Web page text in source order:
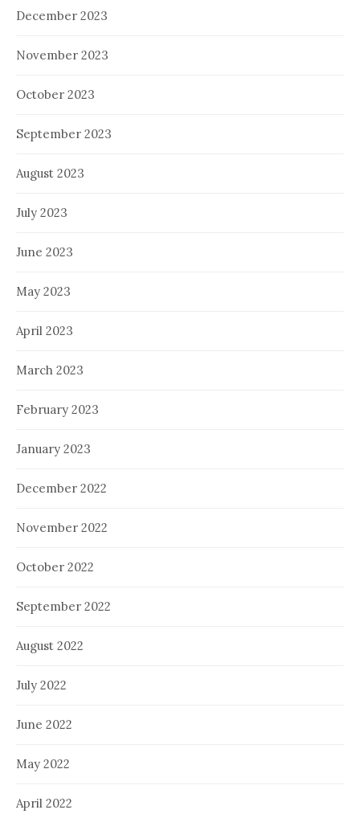
December 2023
November 2023
October 2023
September 2023
August 2023
July 2023
June 2023
May 2023
April 2023
March 2023
February 2023
January 2023
December 2022
November 2022
October 2022
September 2022
August 2022
July 2022
June 2022
May 2022
April 2022